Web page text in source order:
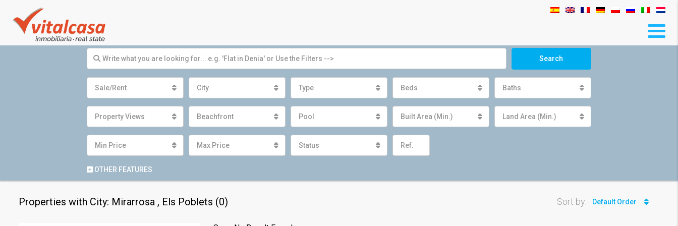
Search
Sale/Rent City Type Beds Baths
Property Views Beachfront Pool Built Area (Min.) Land Area (Min.)
Min Price Max Price Status
OTHER FEATURES
Properties with City: Mirarrosa , Els Poblets (0) Sort by: Default Order